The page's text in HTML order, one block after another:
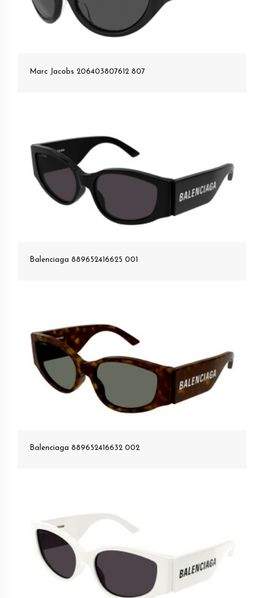
Marc Jacobs 206403807612 807
Balenciaga 889652416625 001
Balenciaga 889652416632 002